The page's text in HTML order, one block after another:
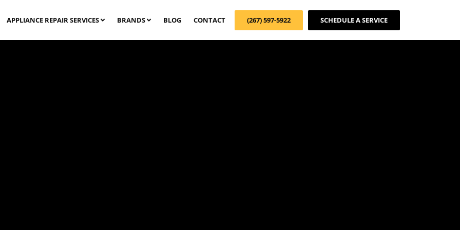
APPLIANCE REPAIR SERVICES BRANDS BLOG CONTACT (267) 597-5922 SCHEDULE A SERVICE